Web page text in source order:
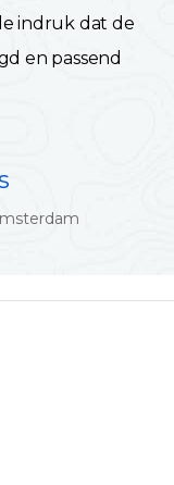
indruk dat de
en passend